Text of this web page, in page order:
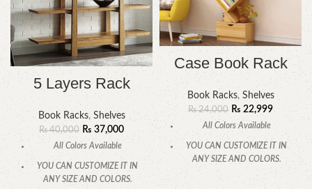
5 Layers Rack
Book Racks, Shelves
₨40,000 ₨ 37,000
All Colors Available
YOU CAN CUSTOMIZE IT IN
ANY SIZE AND COLORS.
Case Book Rack
Book Racks, Shelves
₨24,000 ₨ 22,999
All Colors Available
YOU CAN CUSTOMIZE IT IN
ANY SIZE AND COLORS.
CALL OR WHATSAPP.